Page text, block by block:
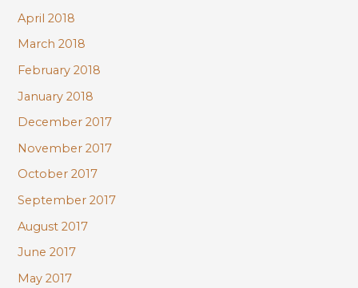
April 2018
March 2018
February 2018
January 2018
December 2017
November 2017
October 2017
September 2017
August 2017
June 2017
May 2017